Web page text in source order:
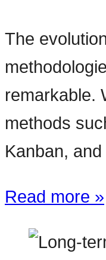
The
remarkable.
methods
Kanban,
Read more »